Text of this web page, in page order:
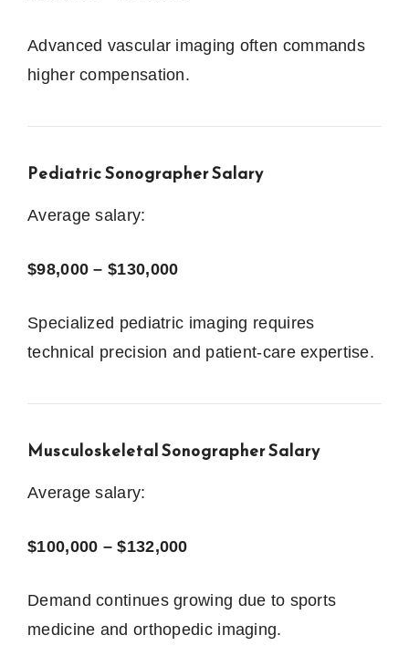
Advanced vascular imaging often commands
higher compensation.
Pediatric Sonographer Salary
Average salary:
$98,000 – $130,000
Specialized pediatric imaging requires
technical precision and patient-care expertise.
Musculoskeletal Sonographer Salary
Average salary:
$100,000 – $132,000
Demand continues growing due to sports
medicine and orthopedic imaging.